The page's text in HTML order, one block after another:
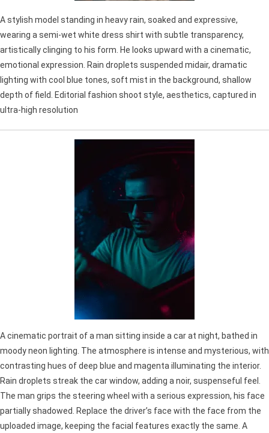
A stylish model standing in heavy rain, soaked and expressive,
wearing a semi-wet white dress shirt with subtle transparency,
artistically clinging to his form. He looks upward with a cinematic,
emotional expression. Rain droplets suspended midair, dramatic
lighting with cool blue tones, soft mist in the background, shallow
depth of field. Editorial fashion shoot style, aesthetics, captured in
ultra-high resolution
A cinematic portrait of a man sitting inside a car at night, bathed in
moody neon lighting. The atmosphere is intense and mysterious, with
contrasting hues of deep blue and magenta illuminating the interior.
Rain droplets streak the car window, adding a noir, suspenseful feel.
The man grips the steering wheel with a serious expression, his face
partially shadowed. Replace the driver’s face with the face from the
uploaded image, keeping the facial features exactly the same. A